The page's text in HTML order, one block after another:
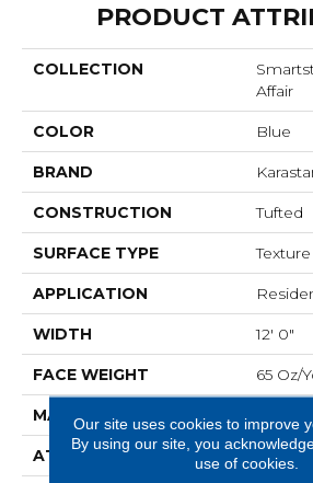
PRODUCT
COLLECTION
Affair
COLOR Blue
BRAND
CONSTRUCTION Tufted
SURFACE TYPE Texture
APPLICATION
WIDTH 12' 0"
FACE WEIGHT 65 Oz/
MATERIAL
ATTACHED PAD Abac -
Our site uses cookies to improve
By using our site, you
use of cookies.